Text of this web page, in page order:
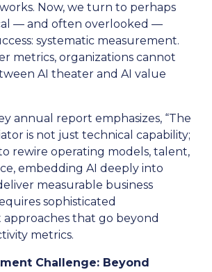
Now, we turn to perhaps
— and often overlooked —
systematic measurement.
metrics, organizations cannot
AI theater and AI value
annual report emphasizes, “The
is not just technical capability;
rewire operating models, talent,
embedding AI deeply into
measurable business
sophisticated
that go beyond
metrics.
Challenge: Beyond